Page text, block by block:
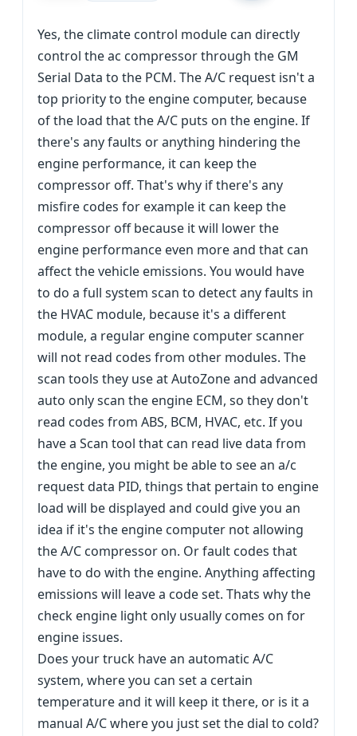
Yes, the climate control module can directly
control the ac compressor through the GM
Serial Data to the PCM. The A/C request isn't a
top priority to the engine computer, because
of the load that the A/C puts on the engine. If
there's any faults or anything hindering the
engine performance, it can keep the
compressor off. That's why if there's any
misfire codes for example it can keep the
compressor off because it will lower the
engine performance even more and that can
affect the vehicle emissions. You would have
to do a full system scan to detect any faults in
the HVAC module, because it's a different
module, a regular engine computer scanner
will not read codes from other modules. The
scan tools they use at AutoZone and advanced
auto only scan the engine ECM, so they don't
read codes from ABS, BCM, HVAC, etc. If you
have a Scan tool that can read live data from
the engine, you might be able to see an a/c
request data PID, things that pertain to engine
load will be displayed and could give you an
idea if it's the engine computer not allowing
the A/C compressor on. Or fault codes that
have to do with the engine. Anything affecting
emissions will leave a code set. Thats why the
check engine light only usually comes on for
engine issues.
Does your truck have an automatic A/C
system, where you can set a certain
temperature and it will keep it there, or is it a
manual A/C where you just set the dial to cold?